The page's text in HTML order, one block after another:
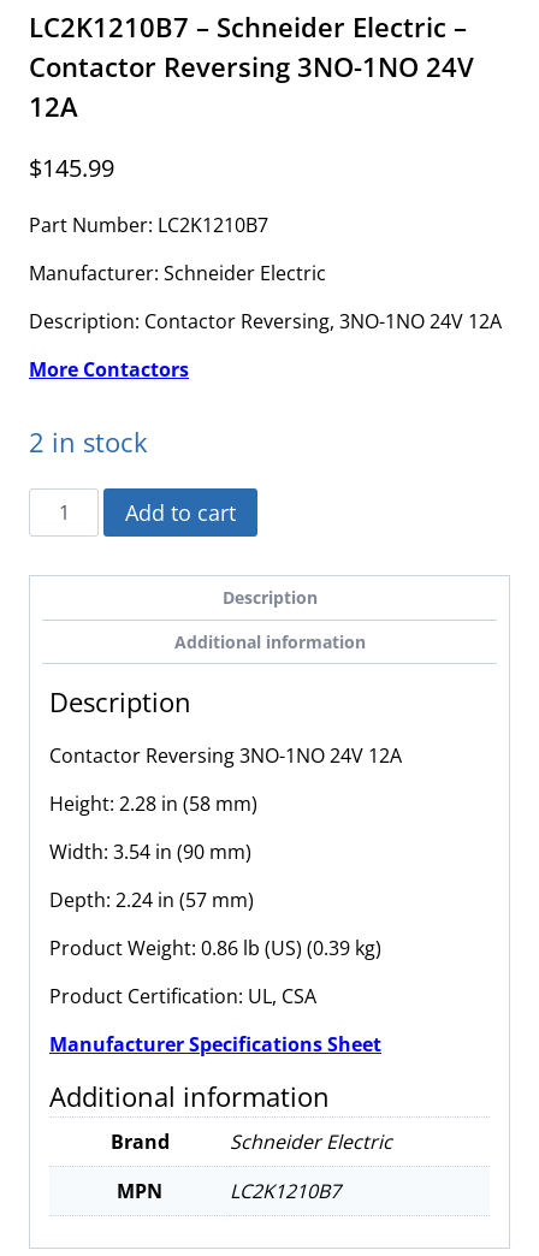
LC2K1210B7 – Schneider Electric –
Contactor Reversing 3NO-1NO 24V
12A
$145.99
Part Number: LC2K1210B7
Manufacturer: Schneider Electric
Description: Contactor Reversing, 3NO-1NO 24V 12A
More Contactors
2 in stock
LC2K1210B7
-
3NO-
24V
12A
quantity
Add to cart
Description
Additional information
Description
Contactor Reversing 3NO-1NO 24V 12A
Height: 2.28 in (58 mm)
Width: 3.54 in (90 mm)
Depth: 2.24 in (57 mm)
Product Weight: 0.86 lb (US) (0.39 kg)
Product Certification: UL, CSA
Manufacturer Specifications Sheet
Additional information
Brand
Schneider Electric
MPN
LC2K1210B7